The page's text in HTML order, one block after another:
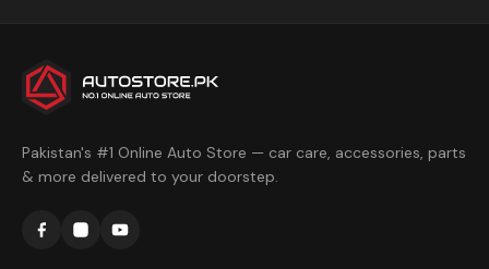
Pakistan's #1 Online Auto Store — car care, accessories, parts
& more delivered to your doorstep.